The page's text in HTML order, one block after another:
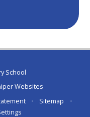
School
Websites
• Sitemap
•